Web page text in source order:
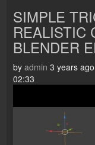
SIMPLE
REALISTIC
BLENDER
by admin 3 years ago
02:33